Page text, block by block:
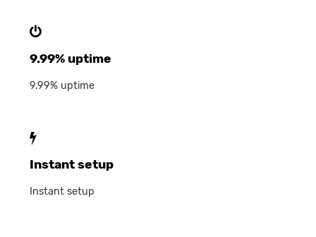
9.99% uptime
9.99% uptime
Instant setup
Instant setup